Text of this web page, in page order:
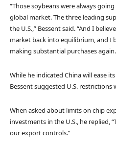
“Those soybeans were always
global market. The three leading
the U.S.,” Bessent said. “And I
market back into equilibrium, and I
making substantial purchases
While he indicated China will ease
Bessent suggested U.S. restrictions
When asked about limits on chip
investments in the U.S., he replied,
our export controls.”